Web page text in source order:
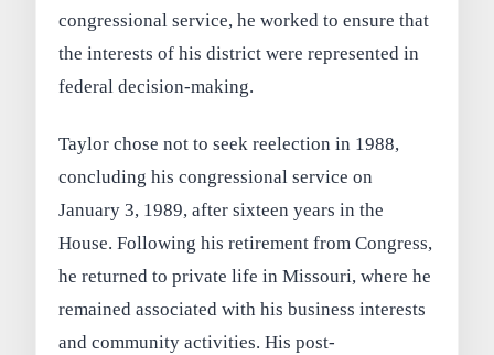
congressional service, he worked to ensure that
the interests of his district were represented in
federal decision-making.
Taylor chose not to seek reelection in 1988,
concluding his congressional service on
January 3, 1989, after sixteen years in the
House. Following his retirement from Congress,
he returned to private life in Missouri, where he
remained associated with his business interests
and community activities. His post-